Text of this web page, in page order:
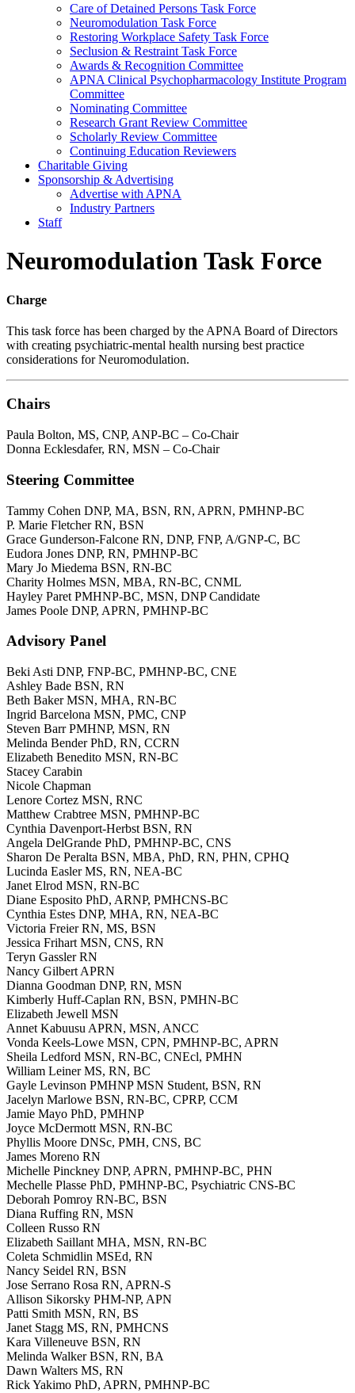
Care of Detained Persons Task Force
Neuromodulation Task Force
Restoring Workplace Safety Task Force
Seclusion & Restraint Task Force
Awards & Recognition Committee
APNA Clinical Psychopharmacology Institute Program
Committee
Nominating Committee
Research Grant Review Committee
Scholarly Review Committee
Continuing Education Reviewers
Charitable Giving
Sponsorship & Advertising
Advertise with APNA
Industry Partners
Staff
Neuromodulation Task Force
Charge
This task force has been charged by the APNA Board of Directors
with creating psychiatric-mental health nursing best practice
considerations for Neuromodulation.
Chairs
Paula Bolton, MS, CNP, ANP-BC – Co-Chair
Donna Ecklesdafer, RN, MSN – Co-Chair
Steering Committee
Tammy Cohen DNP, MA, BSN, RN, APRN, PMHNP-BC
P. Marie Fletcher RN, BSN
Grace Gunderson-Falcone RN, DNP, FNP, A/GNP-C, BC
Eudora Jones DNP, RN, PMHNP-BC
Mary Jo Miedema BSN, RN-BC
Charity Holmes MSN, MBA, RN-BC, CNML
Hayley Paret PMHNP-BC, MSN, DNP Candidate
James Poole DNP, APRN, PMHNP-BC
Advisory Panel
Beki Asti DNP, FNP-BC, PMHNP-BC, CNE
Ashley Bade BSN, RN
Beth Baker MSN, MHA, RN-BC
Ingrid Barcelona MSN, PMC, CNP
Steven Barr PMHNP, MSN, RN
Melinda Bender PhD, RN, CCRN
Elizabeth Benedito MSN, RN-BC
Stacey Carabin
Nicole Chapman
Lenore Cortez MSN, RNC
Matthew Crabtree MSN, PMHNP-BC
Cynthia Davenport-Herbst BSN, RN
Angela DelGrande PhD, PMHNP-BC, CNS
Sharon De Peralta BSN, MBA, PhD, RN, PHN, CPHQ
Lucinda Easler MS, RN, NEA-BC
Janet Elrod MSN, RN-BC
Diane Esposito PhD, ARNP, PMHCNS-BC
Cynthia Estes DNP, MHA, RN, NEA-BC
Victoria Freier RN, MS, BSN
Jessica Frihart MSN, CNS, RN
Teryn Gassler RN
Nancy Gilbert APRN
Dianna Goodman DNP, RN, MSN
Kimberly Huff-Caplan RN, BSN, PMHN-BC
Elizabeth Jewell MSN
Annet Kabuusu APRN, MSN, ANCC
Vonda Keels-Lowe MSN, CPN, PMHNP-BC, APRN
Sheila Ledford MSN, RN-BC, CNEcl, PMHN
William Leiner MS, RN, BC
Gayle Levinson PMHNP MSN Student, BSN, RN
Jacelyn Marlowe BSN, RN-BC, CPRP, CCM
Jamie Mayo PhD, PMHNP
Joyce McDermott MSN, RN-BC
Phyllis Moore DNSc, PMH, CNS, BC
James Moreno RN
Michelle Pinckney DNP, APRN, PMHNP-BC, PHN
Mechelle Plasse PhD, PMHNP-BC, Psychiatric CNS-BC
Deborah Pomroy RN-BC, BSN
Diana Ruffing RN, MSN
Colleen Russo RN
Elizabeth Saillant MHA, MSN, RN-BC
Coleta Schmidlin MSEd, RN
Nancy Seidel RN, BSN
Jose Serrano Rosa RN, APRN-S
Allison Sikorsky PHM-NP, APN
Patti Smith MSN, RN, BS
Janet Stagg MS, RN, PMHCNS
Kara Villeneuve BSN, RN
Melinda Walker BSN, RN, BA
Dawn Walters MS, RN
Rick Yakimo PhD, APRN, PMHNP-BC